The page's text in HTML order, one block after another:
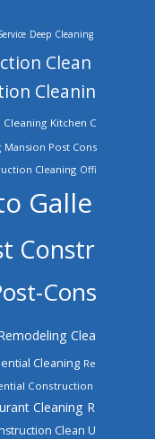
Deep Cleaning
Clean
Cleanin
Cleaning Kitchen C
Mansion Post Cons
Cleaning Offi
Galle
Constr
Cons
Clea
Cleaning Re
Construction
Cleaning R
Clean U